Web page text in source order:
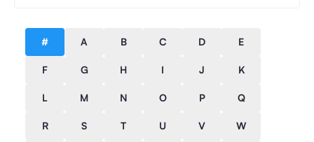
# A B C D E
F G H I J K
L M N O P Q
R S T U V W